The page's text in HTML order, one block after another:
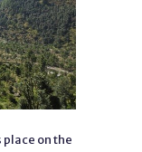
on the